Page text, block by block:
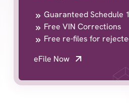
Guaranteed Schedule 1
Free VIN Corrections
Free re-files for
eFile Now